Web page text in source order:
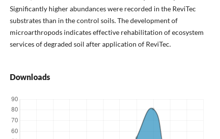
Significantly higher abundances were recorded in the ReviTec
substrates than in the control soils. The development of
microarthropods indicates effective rehabilitation of ecosystem
services of degraded soil after application of ReviTec.
Downloads